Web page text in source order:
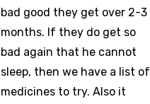
bad good they get over 2-3
months. If they do get so
bad again that he cannot
sleep, then we have a list of
medicines to try. Also it